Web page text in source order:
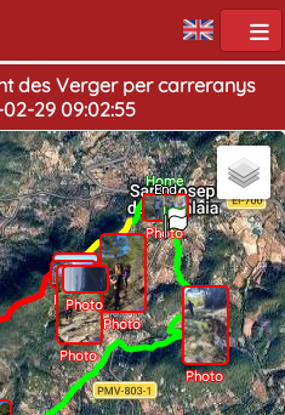
des Verger per carreranys
29 09:02:55
Home
End
Photo
Photo
Photo
Photo
Photo
Photo
Photo
Photo
Photo
Photo